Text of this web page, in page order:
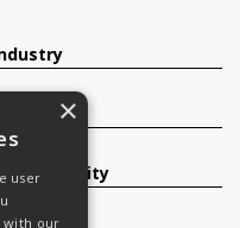
×
user
with our